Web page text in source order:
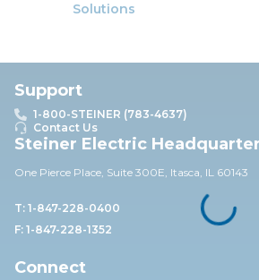
Solutions
Support
1-800-STEINER (783-4637)
Contact Us
Steiner Electric
One Pierce Place, Suite 300E, Itasca, IL 60143
T: 1-847-228-0400
F: 1-847-228-1352
Connect